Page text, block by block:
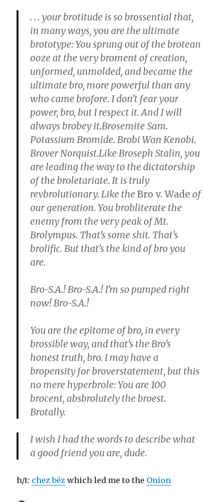
morning
chewing
on
some
cold
squirrel
bones.”
. . . your brotitude is so brossential that,
in many ways, you are the ultimate
brototype: You sprung out of the brotean
ooze at the very broment of creation,
unformed, unmolded, and became the
ultimate bro, more powerful than any
who came brofore. I don’t fear your
power, bro, but I respect it. And I will
always brobey it.Brosemite Sam.
Potassium Bromide. Brobi Wan Kenobi.
Brover Norquist.Like Broseph Stalin, you
are leading the way to the dictatorship
of the broletariate. It is truly
revbrolutionary. Like theBro v. Wade of
our generation. You brobliterate the
enemy from the very peak of Mt.
Brolympus. That’s some shit. That’s
brolific. But that’s the kind of bro you
are.
Bro-S.A.! Bro-S.A.! I’m so pumped right
now! Bro-S.A.!
You are the epitome of bro, in every
brossible way, and that’s the Bro’s
honest truth, bro. I may have a
bropensity for broverstatement, but this
no mere hyperbrole: You are 100
brocent, absbrolutely the broest.
Brotally.
I wish I had the words to describe what
a good friend you are, dude.
h/t: chez béz which led me to the Onion